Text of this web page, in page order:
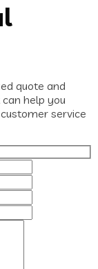
quote and
help you
service